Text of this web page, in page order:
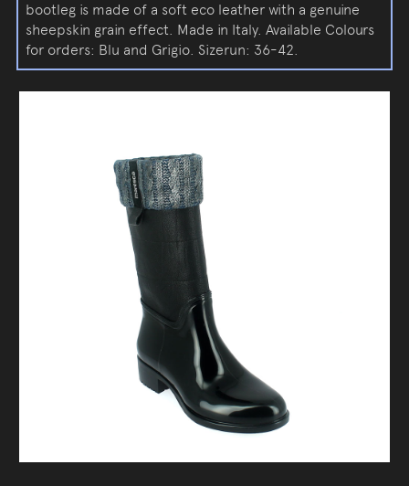
bootleg is made of a soft eco leather with a genuine
sheepskin grain effect. Made in Italy. Available Colours
for orders: Blu and Grigio. Sizerun: 36-42.